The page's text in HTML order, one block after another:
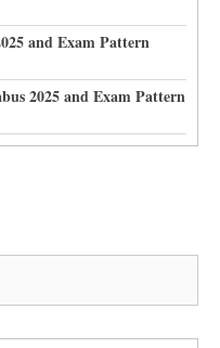
and Exam Pattern
2025 and Exam Pattern